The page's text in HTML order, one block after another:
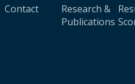
Contact
Research &
Publications